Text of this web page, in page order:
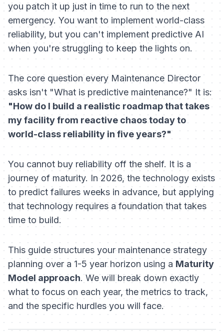
you patch it up just in time to run to the next
emergency. You want to implement world-class
reliability, but you can't implement predictive AI
when you're struggling to keep the lights on.
The core question every Maintenance Director
asks isn't "What is predictive maintenance?" It is:
"How do I build a realistic roadmap that takes
my facility from reactive chaos today to
world-class reliability in five years?"
You cannot buy reliability off the shelf. It is a
journey of maturity. In 2026, the technology exists
to predict failures weeks in advance, but applying
that technology requires a foundation that takes
time to build.
This guide structures your maintenance strategy
planning over a 1-5 year horizon using a Maturity
Model approach. We will break down exactly
what to focus on each year, the metrics to track,
and the specific hurdles you will face.